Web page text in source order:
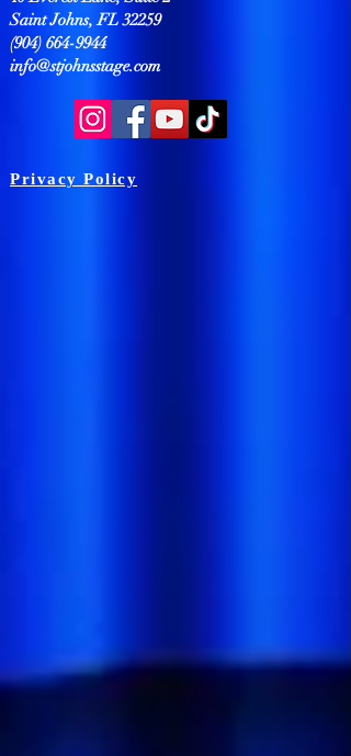
Saint Johns, FL 32259
(904) 664-9944
info@stjohnsstage.com
Privacy Policy